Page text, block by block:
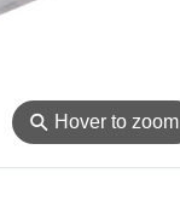
⚲ Hover to zoom